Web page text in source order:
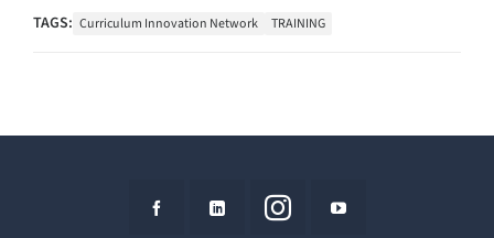
TAGS: Curriculum Innovation Network TRAINING